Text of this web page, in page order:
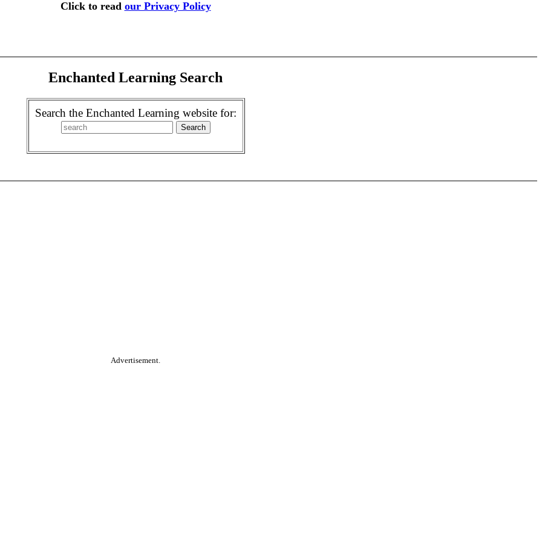
Click to read our Privacy Policy
Enchanted Learning Search
Search the Enchanted Learning website for:
Advertisement.